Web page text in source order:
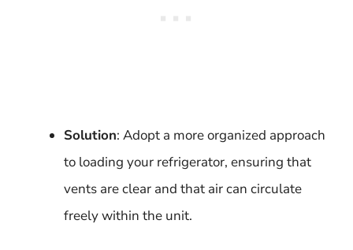
Solution: Adopt a more organized approach
to loading your refrigerator, ensuring that
vents are clear and that air can circulate
freely within the unit.